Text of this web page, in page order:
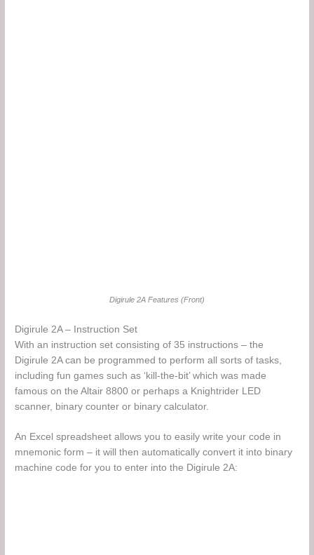
Digirule 2A Features (Front)
Digirule 2A – Instruction Set
With an instruction set consisting of 35 instructions – the
Digirule 2A can be programmed to perform all sorts of tasks,
including fun games such as ‘kill-the-bit’ which was made
famous on the Altair 8800 or perhaps a Knightrider LED
scanner, binary counter or binary calculator.
An Excel spreadsheet allows you to easily write your code in
mnemonic form – it will then automatically convert it into binary
machine code for you to enter into the Digirule 2A: